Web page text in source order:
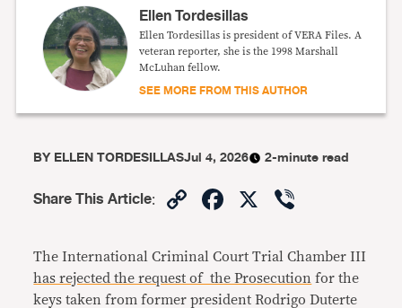
Ellen Tordesillas
Ellen Tordesillas is president of VERA Files. A
veteran reporter, she is the 1998 Marshall
McLuhan fellow.
SEE MORE FROM THIS AUTHOR
BYELLEN TORDESILLASJul 4, 2026 2-minute read
Share This Article: CopyFacebook
X
The International Criminal Court Trial Chamber III
has rejected the request of the Prosecution for the
keys taken from former president Rodrigo Duterte